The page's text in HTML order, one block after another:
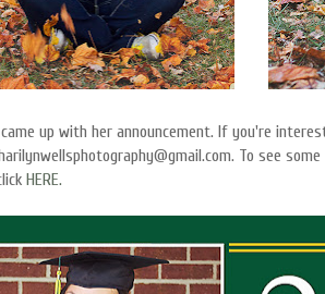
up with her announcement. If you're
To see
HERE.